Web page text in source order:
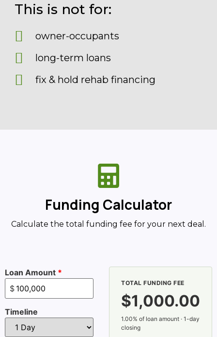
This is not for:
owner-occupants
long-term loans
fix & hold rehab financing
Funding Calculator
Calculate the total funding fee for your next deal.
Loan Amount *
$
Timeline
TOTAL FUNDING FEE
$1,000.00
1.00% of loan amount · 1-day
closing